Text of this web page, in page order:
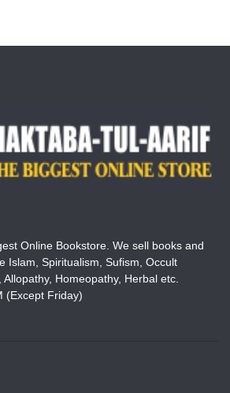
Online Bookstore. We sell books and
Islam, Spiritualism, Sufism, Occult
Homeopathy, Herbal etc.
(Except Friday)